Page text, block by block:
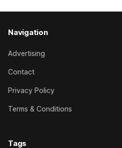
Navigation
Advertising
Contact
Privacy Policy
Terms & Conditions
Tags